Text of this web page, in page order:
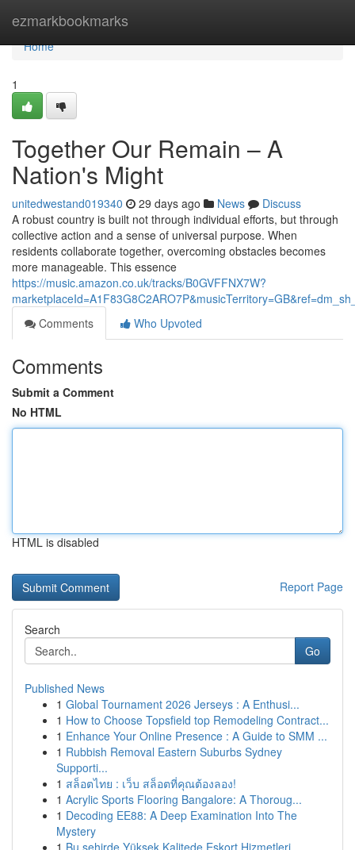
ezmarkbookmarks
Home
Home
1
Together Our Remain – A
Nation's Might
unitedwestand019340 29 days ago News
Discuss
A robust country is built not through individual efforts, but through
collective action and a sense of universal purpose. When
residents collaborate together, overcoming obstacles becomes
more manageable. This essence
https://music.amazon.co.uk/tracks/B0GVFFNX7W?
Comments
Who Upvoted
Comments
Submit a Comment
No HTML
HTML is disabled
Report Page
Search
Go
Published News
1 Global Tournament 2026 Jerseys : A Enthusi...
1 How to Choose Topsfield top Remodeling Contract...
1 Enhance Your Online Presence : A Guide to SMM ...
1 Rubbish Removal Eastern Suburbs Sydney
Supporti...
1 สล็อตไทย : เว็บ สล็อตที่คุณต้องลอง!
1 Acrylic Sports Flooring Bangalore: A Thoroug...
1 Decoding EE88: A Deep Examination Into The
Mystery
1 Bu şehirde Yüksek Kalitede Eskort Hizmetleri